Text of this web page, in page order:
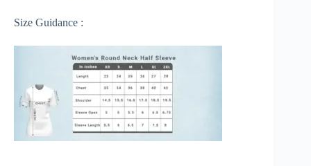
Size Guidance :